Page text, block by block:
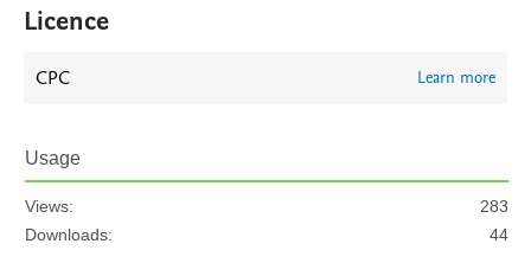
Licence
CPC Learn more
Usage
Views:
283
Downloads:
44